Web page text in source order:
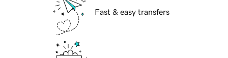
Fast & easy transfers